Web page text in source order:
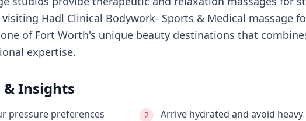
visiting Hadl Clinical Bodywork- Sports & Medical massage
one of Fort Worth's unique beauty destinations that
expertise.
& Insights
pressure preferences
2
Arrive hydrated and avoid heavy